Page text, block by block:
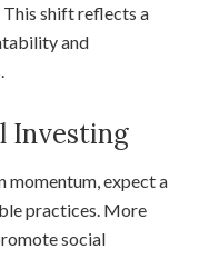
shift reflects a
and
Investing
momentum, expect a
practices. More
social